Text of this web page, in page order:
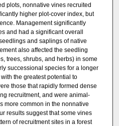
plots, nonnative vines recruited
higher plot-cover index, but
Management significantly
and had a significant overall
and saplings of native
also affected the seedling
trees, shrubs, and herbs) in some
successional species for a longer
the greatest potential to
those that rapidly formed dense
recruitment, and were animal-
more common in the nonnative
results suggest that some vines
of recruitment sites in a forest